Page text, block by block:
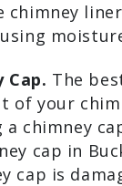
chimney
Cap. The
of your
chimney
cap in
cap is